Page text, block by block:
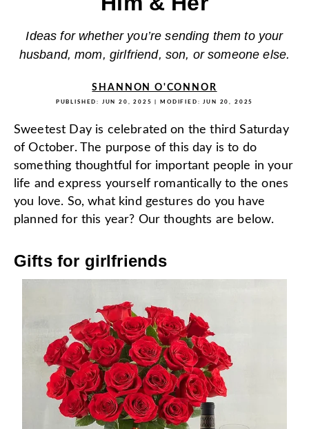
Ideas for whether you’re sending them to your
husband, mom, girlfriend, son, or someone else.
SHANNON O'CONNOR
PUBLISHED: JUN 20, 2025 | MODIFIED:JUN 20, 2025
Sweetest Day is celebrated on the third Saturday
of October. The purpose of this day is to do
something thoughtful for important people in your
life and express yourself romantically to the ones
you love. So, what kind gestures do you have
planned for this year? Our thoughts are below.
Gifts for girlfriends